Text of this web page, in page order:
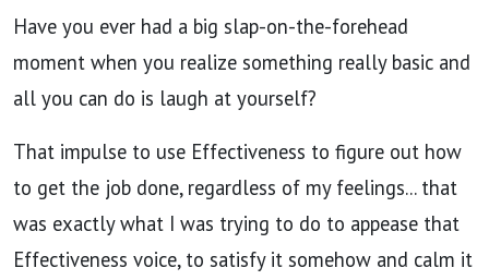
Have you ever had a big slap-on-the-forehead
moment when you realize something really basic and
all you can do is laugh at yourself?
That impulse to use Effectiveness to figure out how
to get the job done, regardless of my feelings... that
was exactly what I was trying to do to appease that
Effectiveness voice, to satisfy it somehow and calm it